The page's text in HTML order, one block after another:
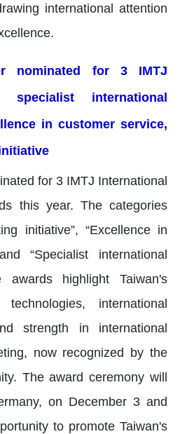
international attention
nominated for 3 IMTJ
specialist international
in customer service,
for 3 IMTJ International
this year. The categories
initiative”, “Excellence in
“Specialist international
awards highlight Taiwan's
international
strength in international
now recognized by the
The award ceremony will
on December 3 and
to promote Taiwan's